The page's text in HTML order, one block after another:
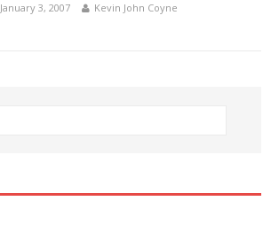
January 3, 2007 Kevin John Coyne